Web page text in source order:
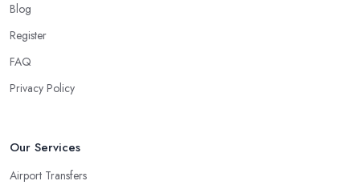
Blog
Register
FAQ
Privacy Policy
Our Services
Airport Transfers